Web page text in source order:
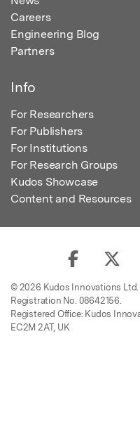
Careers
Engineering Blog
Partners
Info
For Researchers
For Publishers
For Institutions
For Research Groups
Kudos Showcase
Content and Resources
© 2026 Kudos Innovations
Registration No. 08642156.
Registered Office: Kudos
EC2M 2AT, UK